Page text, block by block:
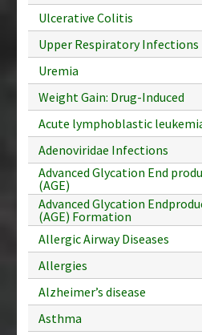
Ulcerative Colitis
Upper Respiratory Infections
Uremia
Weight Gain: Drug-Induced
Acute lymphoblastic
Adenoviridae Infections
Advanced Glycation End
(AGE)
Advanced Glycation
(AGE) Formation
Allergic Airway Diseases
Allergies
Alzheimer’s disease
Asthma